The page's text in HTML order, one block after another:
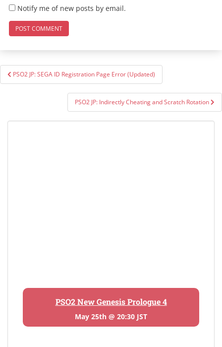
Notify me of new posts by email.
Post
navigation
PSO2 JP: SEGA ID Registration Page Error (Updated)
PSO2 JP: Indirectly Cheating and Scratch Rotation
PSO2 New Genesis Prologue 4
May 25th @ 20:30 JST